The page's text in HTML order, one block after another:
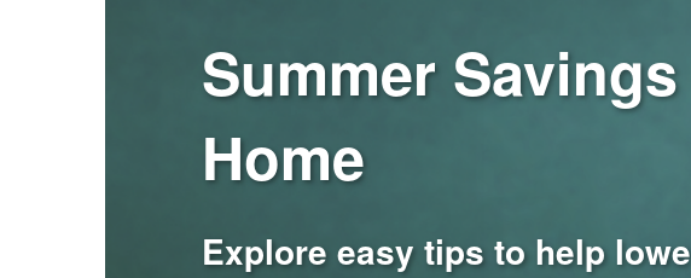
Summer
Home
Explore easy tips to help